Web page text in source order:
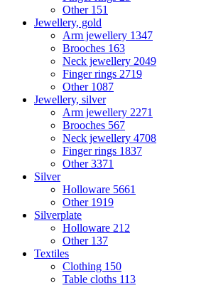
Other 151
Jewellery, gold
Arm jewellery 1347
Brooches 163
Neck jewellery 2049
Finger rings 2719
Other 1087
Jewellery, silver
Arm jewellery 2271
Brooches 567
Neck jewellery 4708
Finger rings 1837
Other3371
Silver
Holloware 5661
Other 1919
Silverplate
Holloware 212
Other 137
Textiles
Clothing 150
Table cloths 113